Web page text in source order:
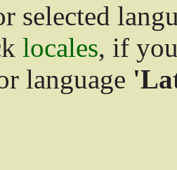
selected
locales, if
language